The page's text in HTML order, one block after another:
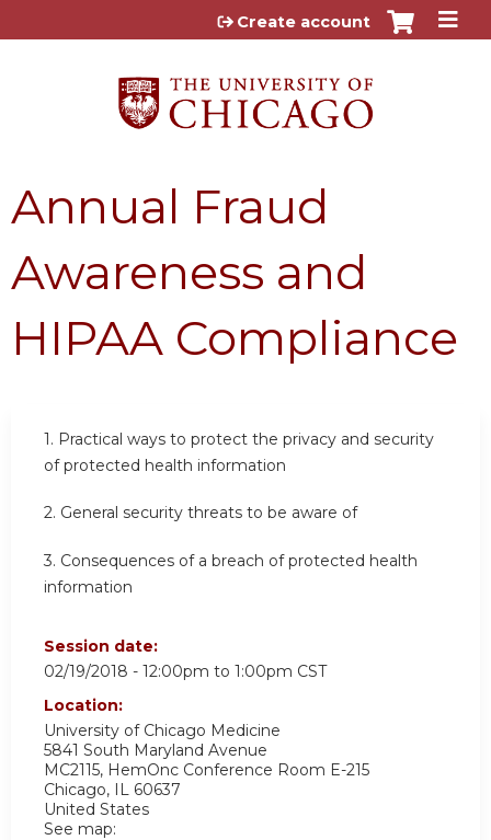
Jump to content
Create account
Annual Fraud
Awareness and
HIPAA Compliance
1. Practical ways to protect the privacy and security
of protected health information
2. General security threats to be aware of
3. Consequences of a breach of protected health
information
Session date:
02/19/2018 - 12:00pm to 1:00pm CST
Location:
University of Chicago Medicine
5841 South Maryland Avenue
MC2115, HemOnc Conference Room E-215
Chicago, IL 60637
United States
See map: